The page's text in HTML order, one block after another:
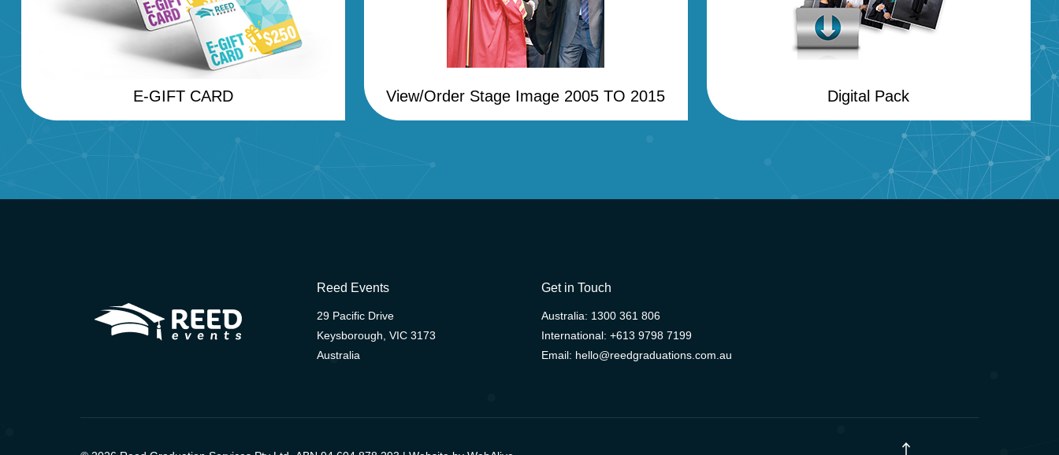
E-GIFT CARD View/Order Stage Image 2005 TO 2015 Digital Pack
Reed Events
29 Pacific Drive
Keysborough, VIC 3173
Australia
Get in Touch
Australia: 1300 361 806
International: +613 9798 7199
Email: hello@reedgraduations.com.au